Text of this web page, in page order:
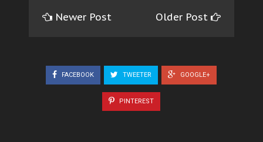
Newer Post Older Post
FACEBOOK TWEETER GOOGLE+
PINTEREST